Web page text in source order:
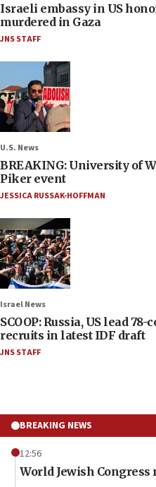
Israeli embassy in US
murdered in Gaza
JNS STAFF
U.S. News
BREAKING: University of
Piker event
JESSICA RUSSAK-HOFFMAN
Israel News
SCOOP: Russia, US lead
recruits in latest IDF draft
JNS STAFF
BREAKING NEWS
12:56
World Jewish